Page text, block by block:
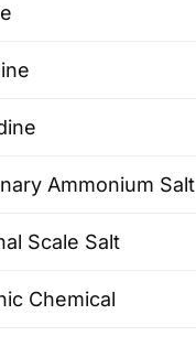
Ammonium Salt
Scale Salt
Chemical